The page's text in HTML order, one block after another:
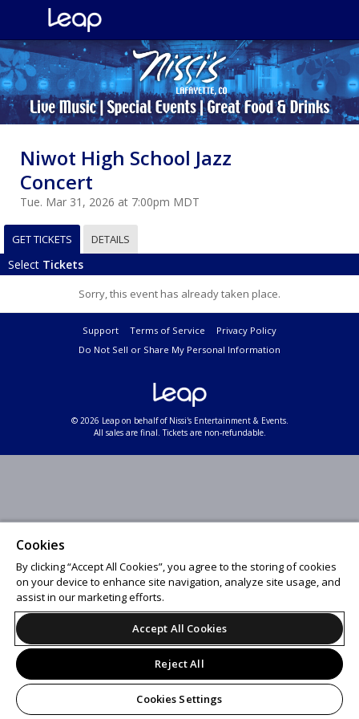
Niwot High School Jazz
Concert
Tue. Mar 31, 2026 at 7:00pm MDT
GET TICKETS DETAILS
Select Tickets
Sorry, this event has already taken place.
Support Terms of Service
Privacy Policy
Do Not Sell or Share My Personal Information
© 2026 Leap on behalf of Nissi's Entertainment & Events.
All sales are final. Tickets are non-refundable.
Cookies
By clicking “Accept All Cookies”, you agree to the storing of cookies
on your device to enhance site navigation, analyze site usage, and
assist in our marketing efforts.
Accept All Cookies
Reject All
Cookies Settings